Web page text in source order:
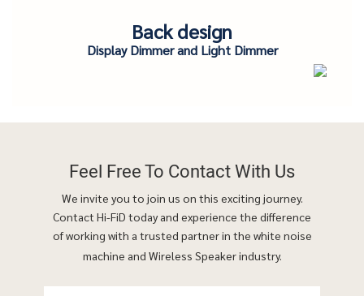
Back design
Display Dimmer and Light Dimmer
Feel Free To Contact With Us
We invite you to join us on this exciting journey.
Contact Hi-FiD today and experience the difference
of working with a trusted partner in the white noise
machine and Wireless Speaker industry.